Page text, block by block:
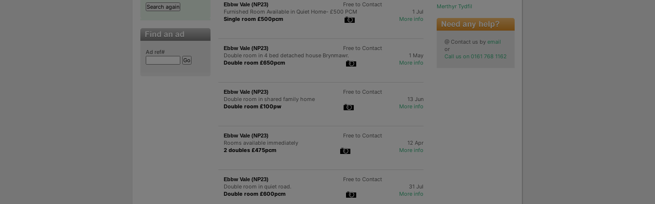
Ad ref#
Ebbw Vale (NP23)
Free to Contact
Furnished Room Available in Quiet Home- £500 PCM
1 Jul
Single room £500pcm
More info
Ebbw Vale (NP23)
Free to Contact
Double room in 4 bed detached house Brynmawr.
1 May
Double room £650pcm
More info
Ebbw Vale (NP23)
Free to Contact
Double room in shared family home
13 Jun
Double room £100pw
More info
Ebbw Vale (NP23)
Free to Contact
Rooms available immediately
12 Apr
2 doubles £475pcm
More info
Ebbw Vale (NP23)
Free to Contact
Double room in quiet road.
31 Jul
Double room £600pcm
More info
Merthyr Tydfil
@ Contact us by email
or
Call us on 0161 768 1162